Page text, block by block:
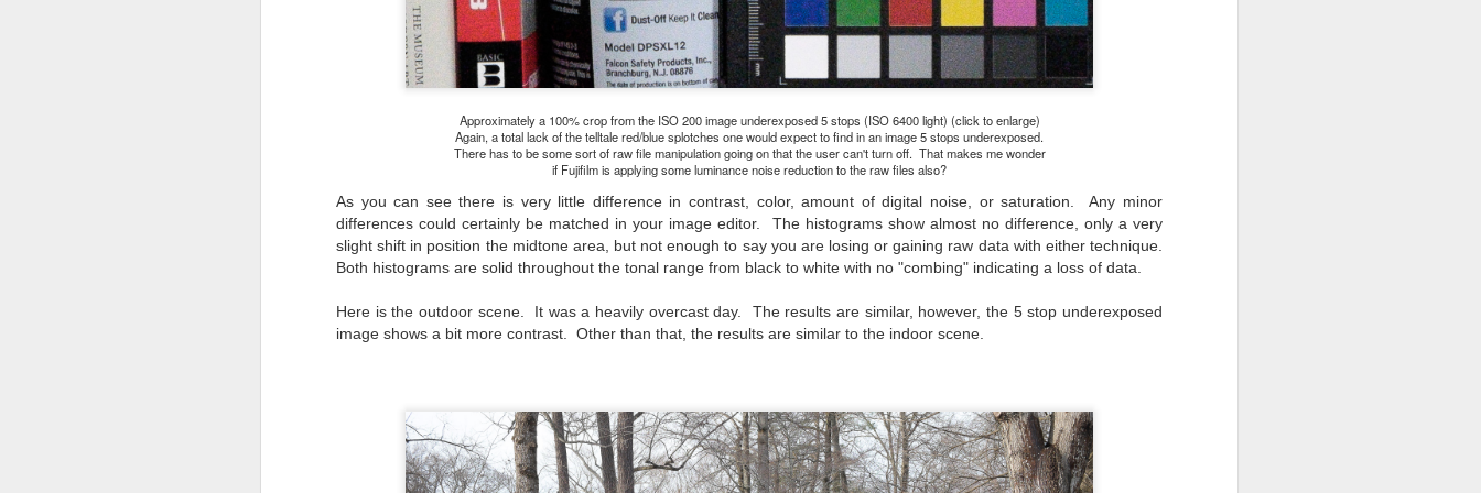
Approximately a 100% crop from the ISO 200 image underexposed 5 stops (ISO 6400 light) (click to enlarge)
Again, a total lack of the telltale red/blue splotches one would expect to find in an image 5 stops underexposed.
There has to be some sort of raw file manipulation going on that the user can't turn off. That makes me wonder
if Fujifilm is applying some luminance noise reduction to the raw files also?
As you can see there is very little difference in contrast, color, amount of digital noise, or saturation. Any minor
differences could certainly be matched in your image editor. The histograms show almost no difference, only a very
slight shift in position the midtone area, but not enough to say you are losing or gaining raw data with either technique.
Both histograms are solid throughout the tonal range from black to white with no "combing" indicating a loss of data.
Here is the outdoor scene. It was a heavily overcast day. The results are similar, however, the 5 stop underexposed
image shows a bit more contrast. Other than that, the results are similar to the indoor scene.
length lens. Two examples would be using my Fujifilm X100VI or Ricoh
GRIIIx. Photographing with a single focal length lens is both old and
new for me. It is old as that is the way I photographed the first three
years of my photographic journey. At first, I only had a Minolta Hi-Matic
16
A Haunted House With A Bonus; A Vulture!
Having some time on my hands on the days in which is it 90º F
(34.5º C) or above with 80% humidity outside. That means I'm
inside! So I thought I would just have some fun with Lightroom Classic.
the post.
JUN
12
Better Days; Cossie Delk’s Store And Two
Abandoned Farmhouses